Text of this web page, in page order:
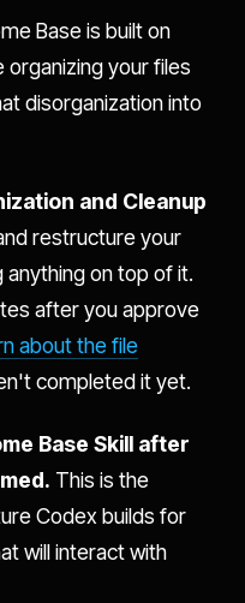
Base is built on
organizing your files
disorganization into
and Cleanup
restructure your
on top of it.
after you approve
about the file
completed it yet.
Base Skill after
This is the
Codex builds for
will interact with